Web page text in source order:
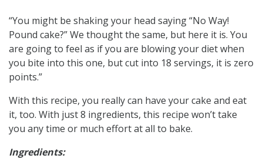
“You might be shaking your head saying “No Way!
Pound cake?” We thought the same, but here it is. You
are going to feel as if you are blowing your diet when
you bite into this one, but cut into 18 servings, it is zero
points.”
With this recipe, you really can have your cake and eat
it, too. With just 8 ingredients, this recipe won’t take
you any time or much effort at all to bake.
Ingredients: